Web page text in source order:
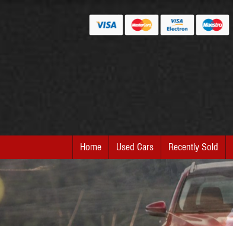
Home Used Cars Recently Sold